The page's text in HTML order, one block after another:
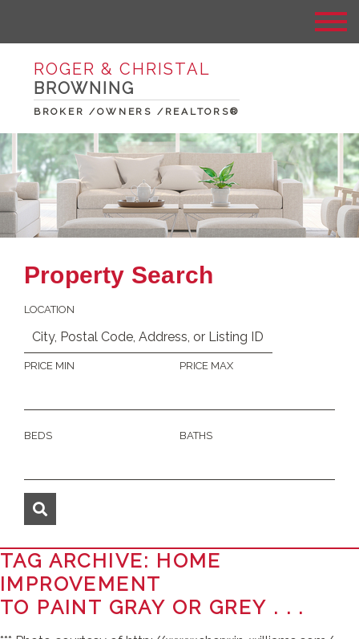
ROGER & CHRISTAL
BROWNING
BROKER /OWNERS /REALTORS®
Property Search
LOCATION
PRICE MIN PRICE MAX
BEDS BATHS
TAG ARCHIVE: HOME
IMPROVEMENT
TO PAINT GRAY OR GREY . . .